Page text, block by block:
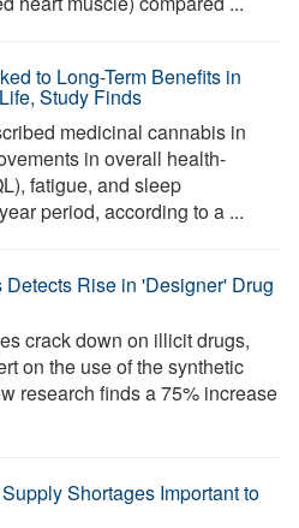
to Long-Term Benefits in
Study Finds
medicinal cannabis in
in overall health-
fatigue, and sleep
period, according to a ...
Rise in 'Designer' Drug
crack down on illicit drugs,
on the use of the synthetic
research finds a 75% increase
Shortages Important to